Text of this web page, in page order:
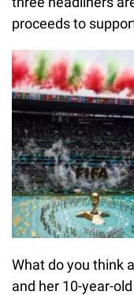
proceeds to
What do you think
and her 10-year-